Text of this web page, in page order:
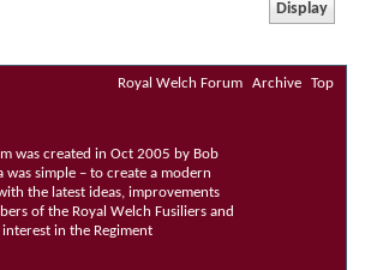
Royal Welch Forum Archive Top
was created in Oct 2005 by Bob
was simple – to create a modern
the latest ideas, improvements
of the Royal Welch Fusiliers and
in the Regiment